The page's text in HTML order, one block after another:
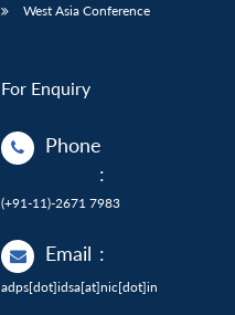
West Asia Conference
For Enquiry
Phone
:
(+91-11)-2671 7983
Email :
adps[dot]idsa[at]nic[dot]in